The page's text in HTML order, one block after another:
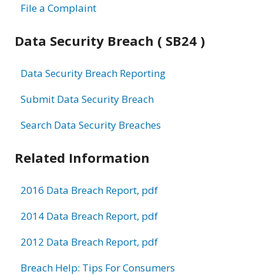
File a Complaint
Data Security Breach ( SB24 )
Data Security Breach Reporting
Submit Data Security Breach
Search Data Security Breaches
Related Information
2016 Data Breach Report, pdf
2014 Data Breach Report, pdf
2012 Data Breach Report, pdf
Breach Help: Tips For Consumers